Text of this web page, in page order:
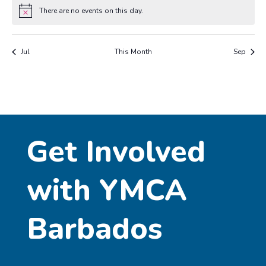
Notice There are no events on this day.
Jul This Month Sep
Get Involved
with YMCA
Barbados